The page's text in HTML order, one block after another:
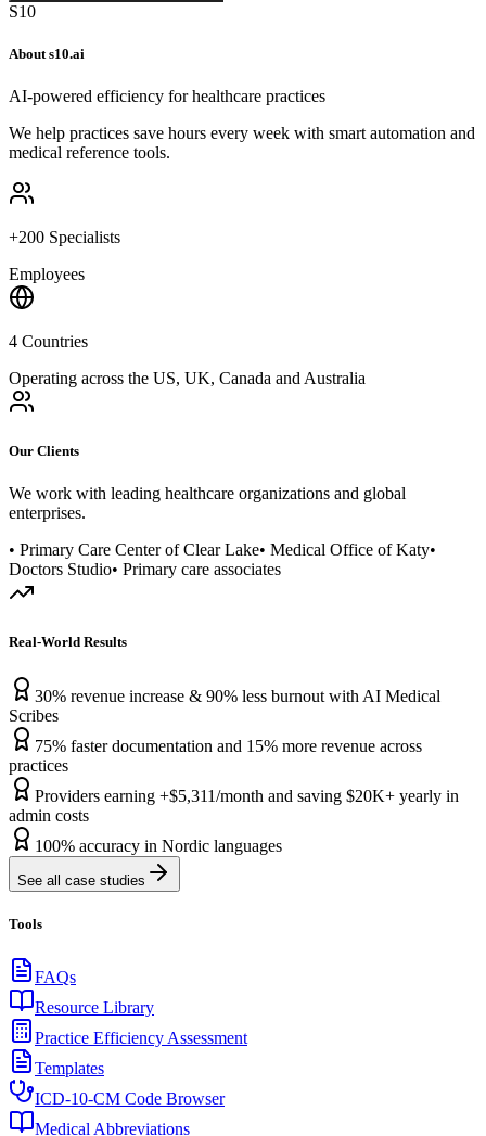
S10
About s10.ai
AI-powered efficiency for healthcare practices
We help practices save hours every week with smart automation and
medical reference tools.
+200 Specialists
Employees
4 Countries
Operating across the US, UK, Canada and Australia
Our Clients
We work with leading healthcare organizations and global
enterprises.
• Primary Care Center of Clear Lake• Medical Office of Katy•
Doctors Studio• Primary care associates
Real-World Results
30% revenue increase & 90% less burnout with AI Medical
Scribes
75% faster documentation and 15% more revenue across
practices
Providers earning +$5,311/month and saving $20K+ yearly in
admin costs
100% accuracy in Nordic languages
See all case studies
Tools
FAQs
Resource Library
Practice Efficiency Assessment
Templates
ICD-10-CM Code Browser
Medical Abbreviations